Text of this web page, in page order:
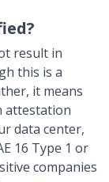
result in
this is a
it means
attestation
data center,
16 Type 1 or
companies